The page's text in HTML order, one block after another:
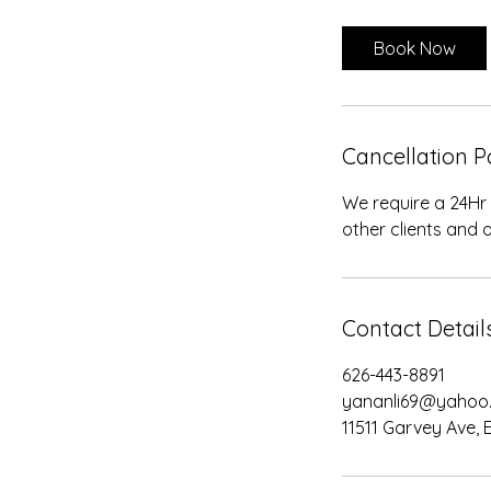
n
Book Now
Cancellation
We require a
other clients and
Contact
626-443-8891
11511 Garvey Ave,